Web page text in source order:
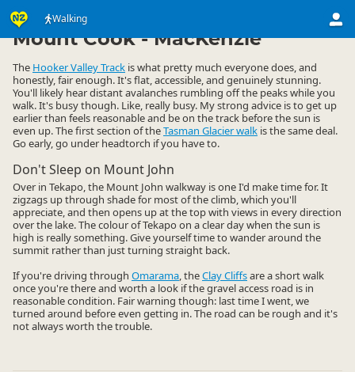
Walking
Activities ▷ Land Activities
Mount Cook - MacKenzie
The Hooker Valley Track is what pretty much everyone does, and
honestly, fair enough. It's flat, accessible, and genuinely stunning.
You'll likely hear distant avalanches rumbling off the peaks while you
walk. It's busy though. Like, really busy. My strong advice is to get up
earlier than feels reasonable and be on the track before the sun is
even up. The first section of theTasman Glacier walk is the same deal.
Go early, go under headtorch if you have to.
Don't Sleep on Mount John
Over in Tekapo, the Mount John walkway is one I'd make time for. It
zigzags up through shade for most of the climb, which you'll
appreciate, and then opens up at the top with views in every direction
over the lake. The colour of Tekapo on a clear day when the sun is
high is really something. Give yourself time to wander around the
summit rather than just turning straight back.
If you're driving through Omarama, theClay Cliffsare a short walk
once you're there and worth a look if the gravel access road is in
reasonable condition. Fair warning though: last time I went, we
turned around before even getting in. The road can be rough and it's
not always worth the trouble.